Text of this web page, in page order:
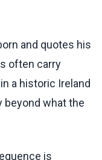
and quotes his
often carry
a historic Ireland
beyond what the
is